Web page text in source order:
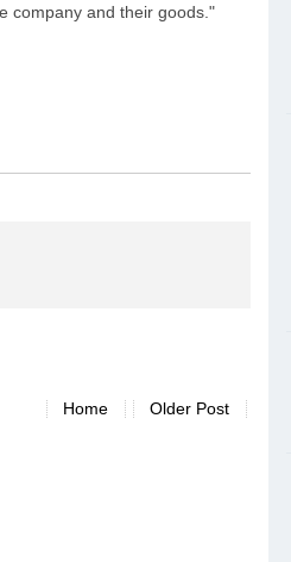
company and their goods."
Older Post
Home